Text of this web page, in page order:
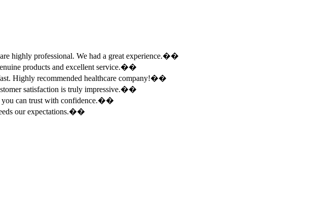
highly professional. We had a great experience.��
products and excellent service.��
Highly recommended healthcare company!��
satisfaction is truly impressive.��
you can trust with confidence.��
our expectations.��